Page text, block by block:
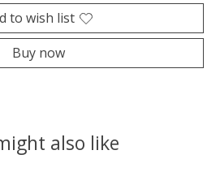
to wish list
Buy now
also like